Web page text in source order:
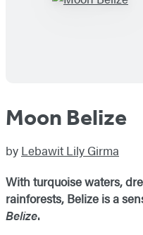
Moon Belize
by Lebawit Lily Girma
With turquoise waters,
rainforests, Belize is a
Belize.